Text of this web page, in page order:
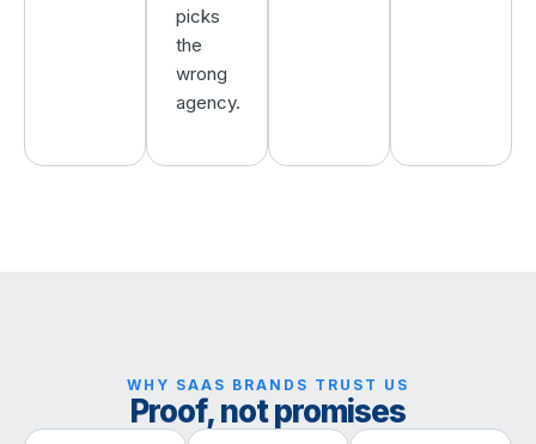
picks
the
wrong
agency.
WHY SAAS BRANDS TRUST US
Proof, not promises